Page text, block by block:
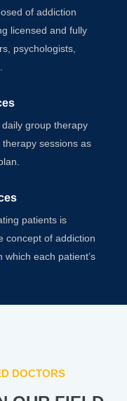
of addiction
licensed and fully
psychologists,
group therapy
sessions as
patients is
concept of addiction
each patient’s
DOCTORS